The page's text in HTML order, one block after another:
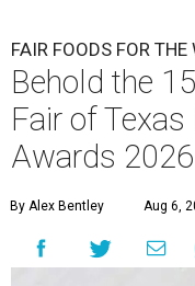
FAIR FOODS FOR THE
Behold the
Fair of Texas
Awards 2026
By Alex Bentley Aug 6,